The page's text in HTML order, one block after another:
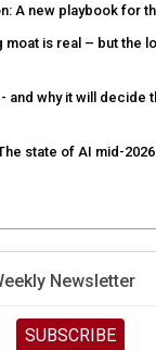
A new playbook for
moat is real – but the
and why it will decide
state of AI mid-2026
Newsletter
SUBSCRIBE